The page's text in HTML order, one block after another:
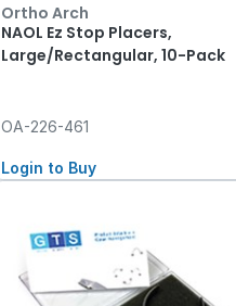
Ortho Arch
NAOL Ez Stop Placers,
Large/Rectangular, 10-Pack
OA-226-461
Login to Buy